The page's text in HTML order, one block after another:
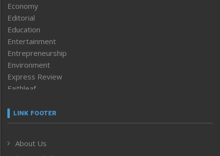
Economy
Editorial
Education
Entertainment
Entrepreneurship
Environment
Express Review
Faithleaf
Frontpage
Human Rights
LINK FOOTER
About Us